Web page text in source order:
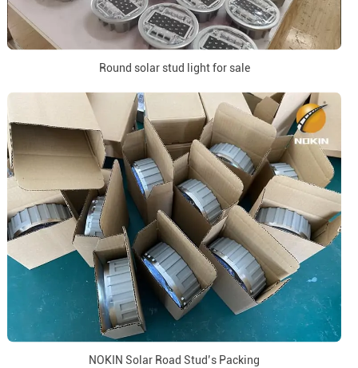
Round solar stud light for sale
NOKIN Solar Road Stud’s Packing